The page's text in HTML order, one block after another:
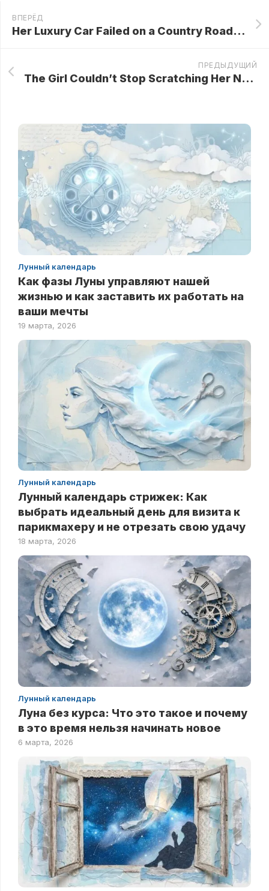
ВПЕРЁД
Her Luxury Car Failed on a Country Road, Forcing a Millionaire Woman to Seek Help from a Farmer! What She Discovered Inside His Home Left Her Shaking…
ПРЕДЫДУЩИЙ
The Girl Couldn’t Stop Scratching Her Nose For 6 Years! What The Doctors Found Was Unbelievable…
Лунный календарь
Как фазы Луны управляют нашей
жизнью и как заставить их работать на
ваши мечты
19 марта, 2026
Лунный календарь
Лунный календарь стрижек: Как
выбрать идеальный день для визита к
парикмахеру и не отрезать свою удачу
18 марта, 2026
Лунный календарь
Луна без курса: Что это такое и почему
в это время нельзя начинать новое
6 марта, 2026